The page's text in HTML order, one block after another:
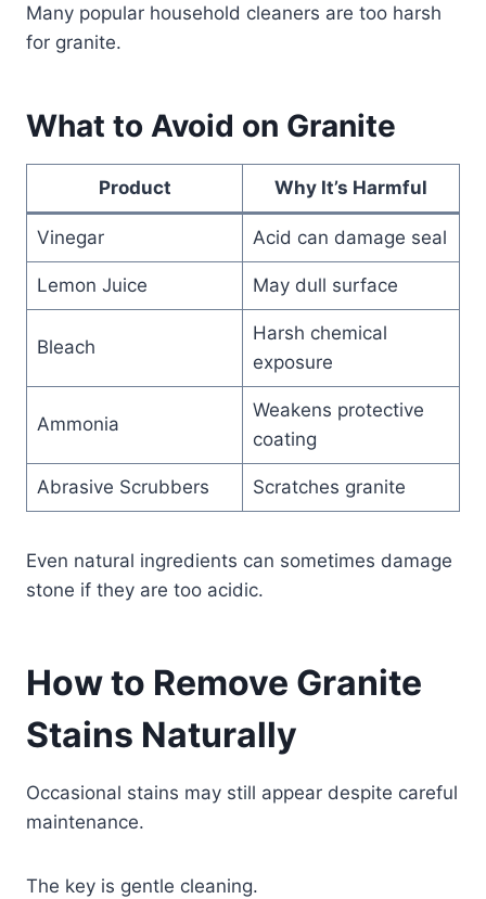
Many popular household cleaners are too harsh
for granite.
What to Avoid on Granite
Product Why It’s Harmful
Vinegar Acid can damage seal
Lemon Juice May dull surface
Bleach
Harsh chemical
exposure
Ammonia
Weakens protective
coating
Abrasive Scrubbers Scratches granite
Even natural ingredients can sometimes damage
stone if they are too acidic.
How to Remove Granite
Stains Naturally
Occasional stains may still appear despite careful
maintenance.
The key is gentle cleaning.